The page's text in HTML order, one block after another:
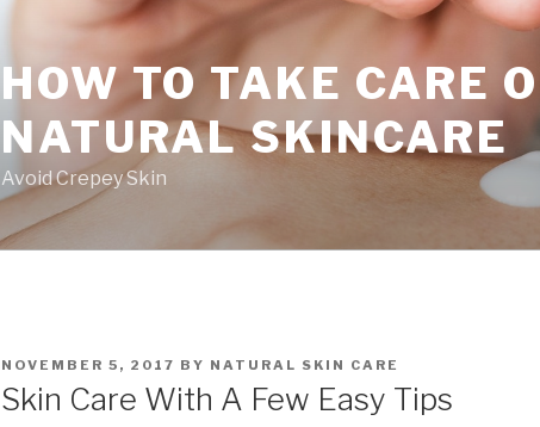
HOW TO TAKE CARE
NATURAL SKINCARE
Avoid Crepey Skin
POSTED
ON
NOVEMBER 5, 2017 BY NATURAL SKIN CARE
Skin Care With A Few Easy Tips